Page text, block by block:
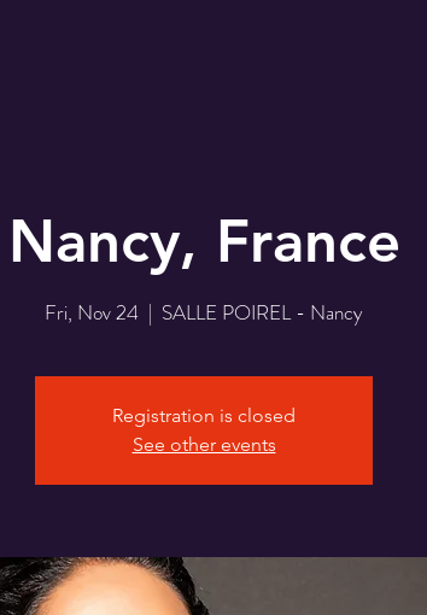
Nancy, France
Fri, Nov 24
  |
SALLE POIREL - Nancy
Registration is closed
See other events